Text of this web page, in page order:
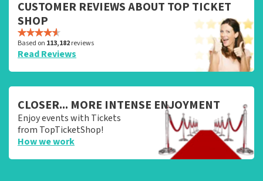
CUSTOMER REVIEWS ABOUT TOP TICKET
SHOP
Based on 113,182reviews
Read Reviews
CLOSER... MORE INTENSE ENJOYMENT
Enjoy events with Tickets
from TopTicketShop!
How we work